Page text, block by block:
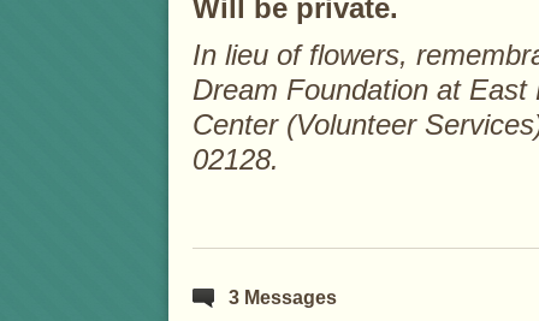
Will be private.
In lieu of flowers,
Dream Foundation at
Center (Volunteer
02128.
3 Messages